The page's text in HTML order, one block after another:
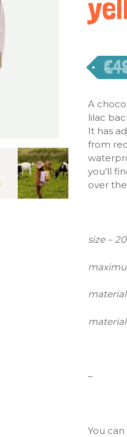
€
A
lilac
It has
from
you’ll
over
size –
–
You